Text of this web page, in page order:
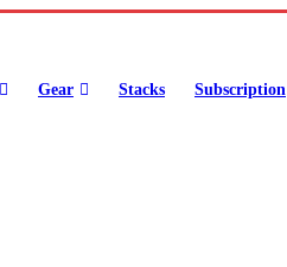
Gear Stacks Subscription